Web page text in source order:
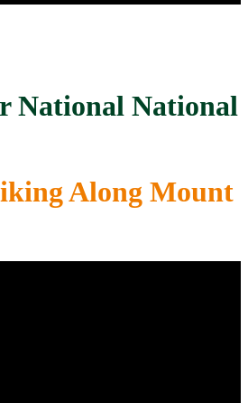
National National
Along Mount